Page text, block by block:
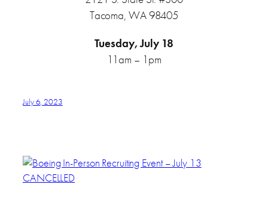
Tacoma, WA 98405
Tuesday, July 18
11am – 1pm
July 6, 2023